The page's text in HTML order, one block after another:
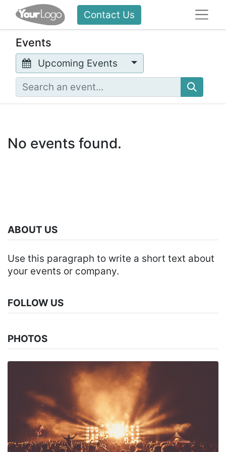
Contact Us
Events
Upcoming Events
No events found.
ABOUT US
Use this paragraph to write a short text about
your events or company.
FOLLOW US
PHOTOS